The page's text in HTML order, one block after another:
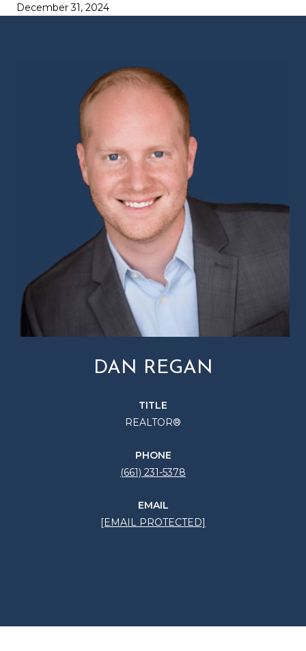
December 31, 2024
DAN REGAN
TITLE
REALTOR®
PHONE
(661) 231-5378
EMAIL
[EMAIL PROTECTED]